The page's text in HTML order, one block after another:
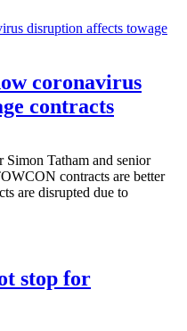
coronavirus
contracts
Tatham and senior
contracts are better
are disrupted due to
stop for